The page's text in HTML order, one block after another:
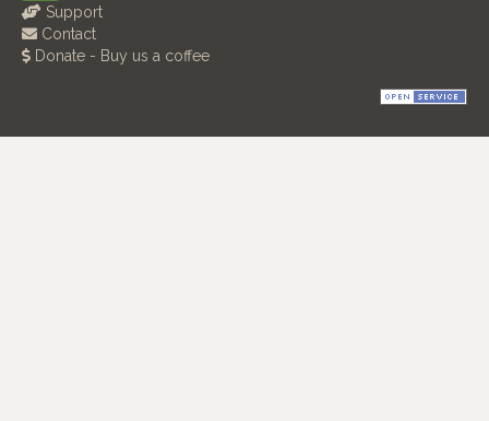
Support
Contact
Donate - Buy us a coffee